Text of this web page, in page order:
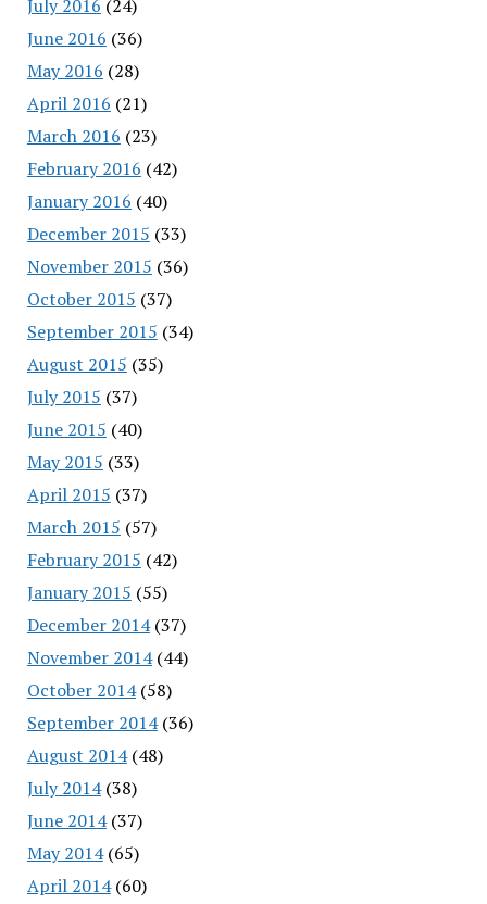
July 2016 (24)
June 2016 (36)
May 2016 (28)
April 2016 (21)
March 2016 (23)
February 2016 (42)
January 2016 (40)
December 2015 (33)
November 2015 (36)
October 2015 (37)
September 2015 (34)
August 2015 (35)
July 2015 (37)
June 2015 (40)
May 2015 (33)
April 2015 (37)
March 2015 (57)
February 2015 (42)
January 2015 (55)
December 2014(37)
November 2014(44)
October 2014(58)
September 2014(36)
August 2014(48)
July 2014(38)
June 2014(37)
May 2014(65)
April 2014(60)